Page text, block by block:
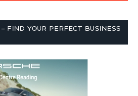
FIND YOUR PERFECT BUSINESS